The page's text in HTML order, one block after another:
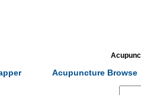
Acupuncture Browse